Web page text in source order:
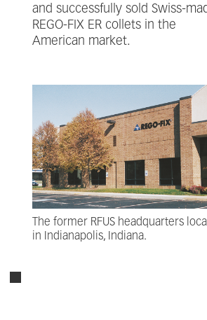
and successfully sold Swiss-
REGO-FIX ER collets in the
American market.
The former RFUS headquarters
in Indianapolis, Indiana.